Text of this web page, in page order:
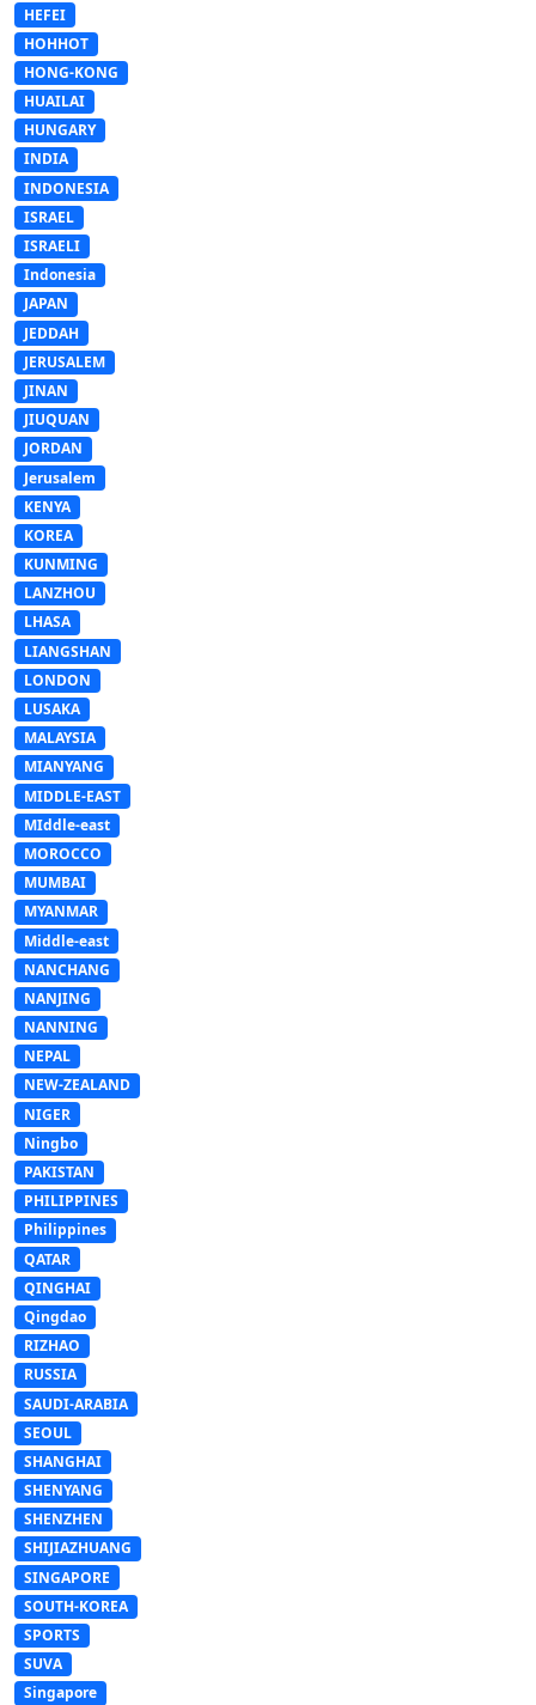
HEFEI
HOHHOT
HONG-KONG
HUAILAI
HUNGARY
INDIA
INDONESIA
ISRAEL
ISRAELI
Indonesia
JAPAN
JEDDAH
JERUSALEM
JINAN
JIUQUAN
JORDAN
Jerusalem
KENYA
KOREA
KUNMING
LANZHOU
LHASA
LIANGSHAN
LONDON
LUSAKA
MALAYSIA
MIANYANG
MIDDLE-EAST
MIddle-east
MOROCCO
MUMBAI
MYANMAR
Middle-east
NANCHANG
NANJING
NANNING
NEPAL
NEW-ZEALAND
NIGER
Ningbo
PAKISTAN
PHILIPPINES
Philippines
QATAR
QINGHAI
Qingdao
RIZHAO
RUSSIA
SAUDI-ARABIA
SEOUL
SHANGHAI
SHENYANG
SHENZHEN
SHIJIAZHUANG
SINGAPORE
SOUTH-KOREA
SPORTS
SUVA
Singapore